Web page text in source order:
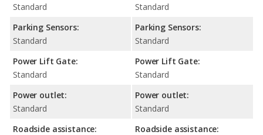
Standard
Parking Sensors:
Standard
Power Lift Gate:
Standard
Power outlet:
Standard
Roadside assistance:
Standard
Parking Sensors:
Standard
Power Lift Gate:
Standard
Power outlet:
Standard
Roadside assistance: